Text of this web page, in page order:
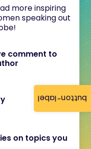
button-label
more inspiring
speaking out
comment to
on topics you